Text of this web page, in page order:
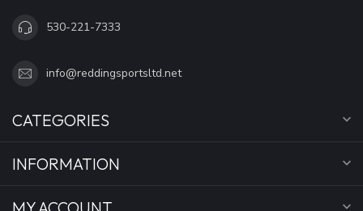
530-221-7333
info@reddingsportsltd.net
CATEGORIES
INFORMATION